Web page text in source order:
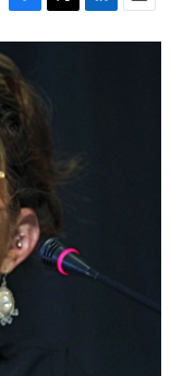
F
a
c
e
b
o
o
T
w
L
i
E
m